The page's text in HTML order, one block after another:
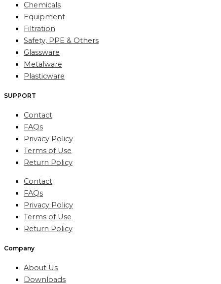
Chemicals
Equipment
Filtration
Safety, PPE & Others
Glassware
Metalware
Plasticware
SUPPORT
Contact
FAQs
Privacy Policy
Terms of Use
Return Policy
Contact
FAQs
Privacy Policy
Terms of Use
Return Policy
Company
About Us
Downloads